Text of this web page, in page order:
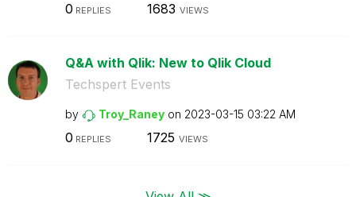
0 REPLIES 1683 VIEWS
Q&A with Qlik: New to Qlik Cloud
Techspert Events
by Troy_Raney on ‎2023-03-15 03:22 AM
0 REPLIES 1725 VIEWS